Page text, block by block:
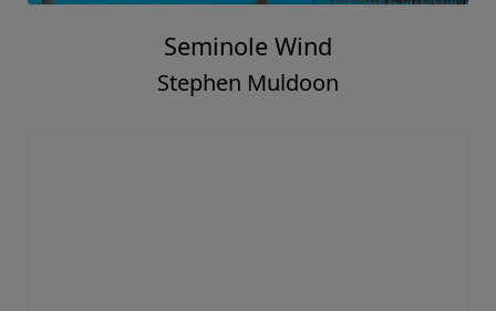
Seminole Wind
Stephen Muldoon